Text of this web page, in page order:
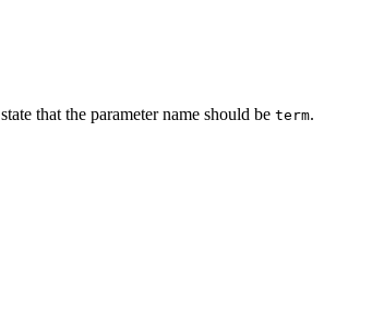
state that the parameter name should be term.